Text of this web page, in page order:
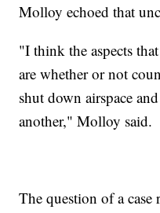
Molloy echoed that
"I think the aspects
are whether or not
shut down airspace
another," Molloy said.
The question of a